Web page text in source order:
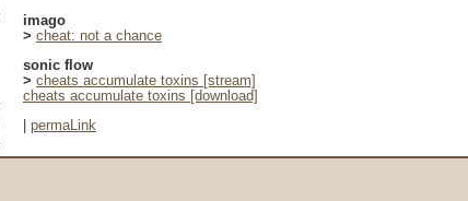
imago
> cheat: not a chance
sonic flow
> cheats accumulate toxins [stream]
cheats accumulate toxins [download]
permaLink